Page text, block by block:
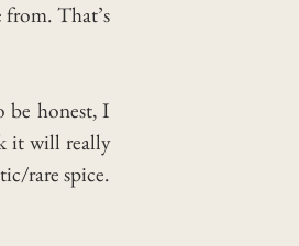
That’s
be honest, I
it will really
rare spice.